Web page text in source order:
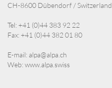
CH-8600 Dübendorf / Switzerland
Tel: +41 (0)44 383 92 22
Fax: +41 (0)44 382 01 80
E-mail:alpa@alpa.ch
Web:www.alpa.swiss